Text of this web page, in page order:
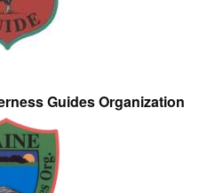
Guides Organization